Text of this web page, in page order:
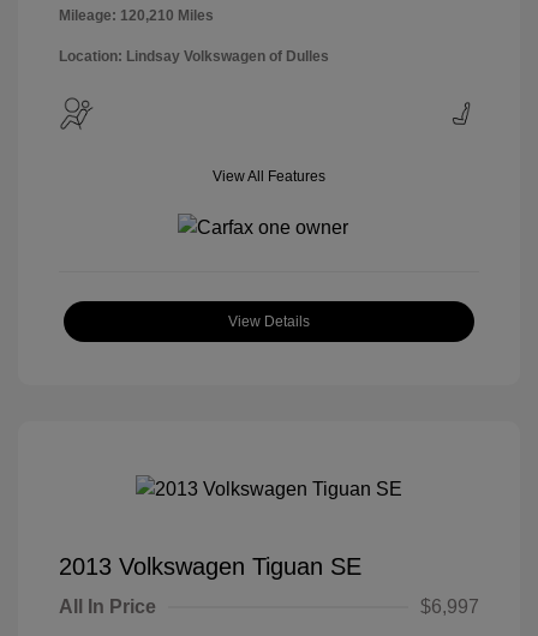
Mileage: 120,210 Miles
Location: Lindsay Volkswagen of Dulles
View All Features
View Details
2013 Volkswagen Tiguan SE
All In Price
$6,997